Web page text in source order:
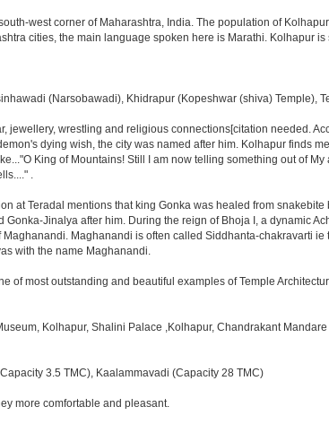
west corner of Maharashtra, India. The population of
cities, the main language spoken here is Marathi. Kolhapur
(Narsobawadi), Khidrapur (Kopeshwar (shiva) Temple),
jewellery, wrestling and religious connections[citation needed.
dying wish, the city was named after him. Kolhapur finds
King of Mountains! Still I am now telling something out of
.
at Teradal mentions that king Gonka was healed from
Jinalya after him. During the reign of Bhoja I, a dynamic
Maghanandi is often called Siddhanta-chakravarti
with the name Maghanandi.
of most outstanding and beautiful examples of Temple
Kolhapur, Shalini Palace ,Kolhapur, Chandrakant
3.5 TMC), Kaalammavadi (Capacity 28 TMC)
more comfortable and pleasant.